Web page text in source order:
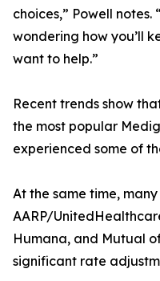
choices,” Powell
wondering how you’ll
want to help.”
Recent trends show
the most popular
experienced some of
At the same time,
AARP/
Humana, and Mutual
significant rate